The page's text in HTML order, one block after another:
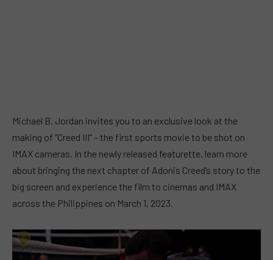
Michael B. Jordan invites you to an exclusive look at the
making of “Creed III” – the first sports movie to be shot on
IMAX cameras. In the newly released featurette, learn more
about bringing the next chapter of Adonis Creed’s story to the
big screen and experience the film to cinemas and IMAX
across the Philippines on March 1, 2023.